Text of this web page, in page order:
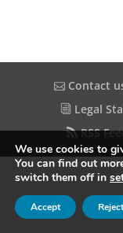
Contact
Legal
RSS
We use cookies to
You can find out
switch them off in
Accept Reject